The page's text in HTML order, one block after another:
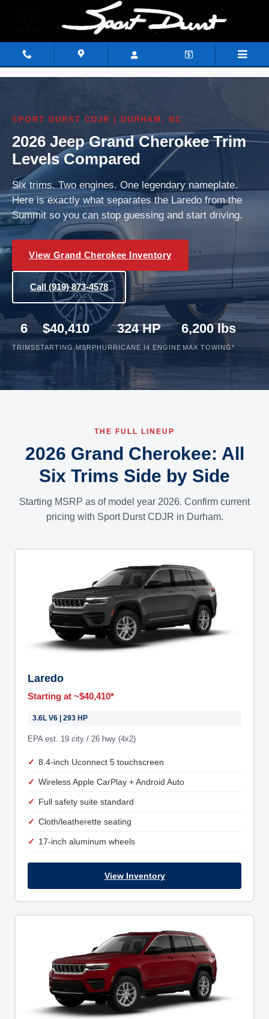
2026 Jeep Grand Cherokee Trim
SPORT DURST CDJR | DURHAM, NC
2026 Jeep Grand Cherokee Trim
Levels Compared
Six trims. Two engines. One legendary nameplate.
Here is exactly what separates the Laredo from the
Summit so you can stop guessing and start driving.
View Grand Cherokee Inventory
Call (919) 873-4578
6
TRIMS
$40,410
STARTING MSRP
324 HP
HURRICANE I4 ENGINE
6,200 lbs
MAX TOWING*
THE FULL LINEUP
2026 Grand Cherokee: All
Six Trims Side by Side
Starting MSRP as of model year 2026. Confirm current
pricing with Sport Durst CDJR in Durham.
Laredo
Starting at ~$40,410*
3.6L V6 | 293 HP
EPA est. 19 city / 26 hwy (4x2)
8.4-inch Uconnect 5 touchscreen
Wireless Apple CarPlay + Android Auto
Full safety suite standard
Cloth/leatherette seating
17-inch aluminum wheels
View Inventory